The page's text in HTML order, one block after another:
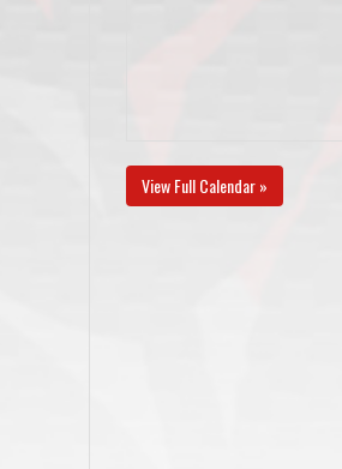
View Full Calendar »